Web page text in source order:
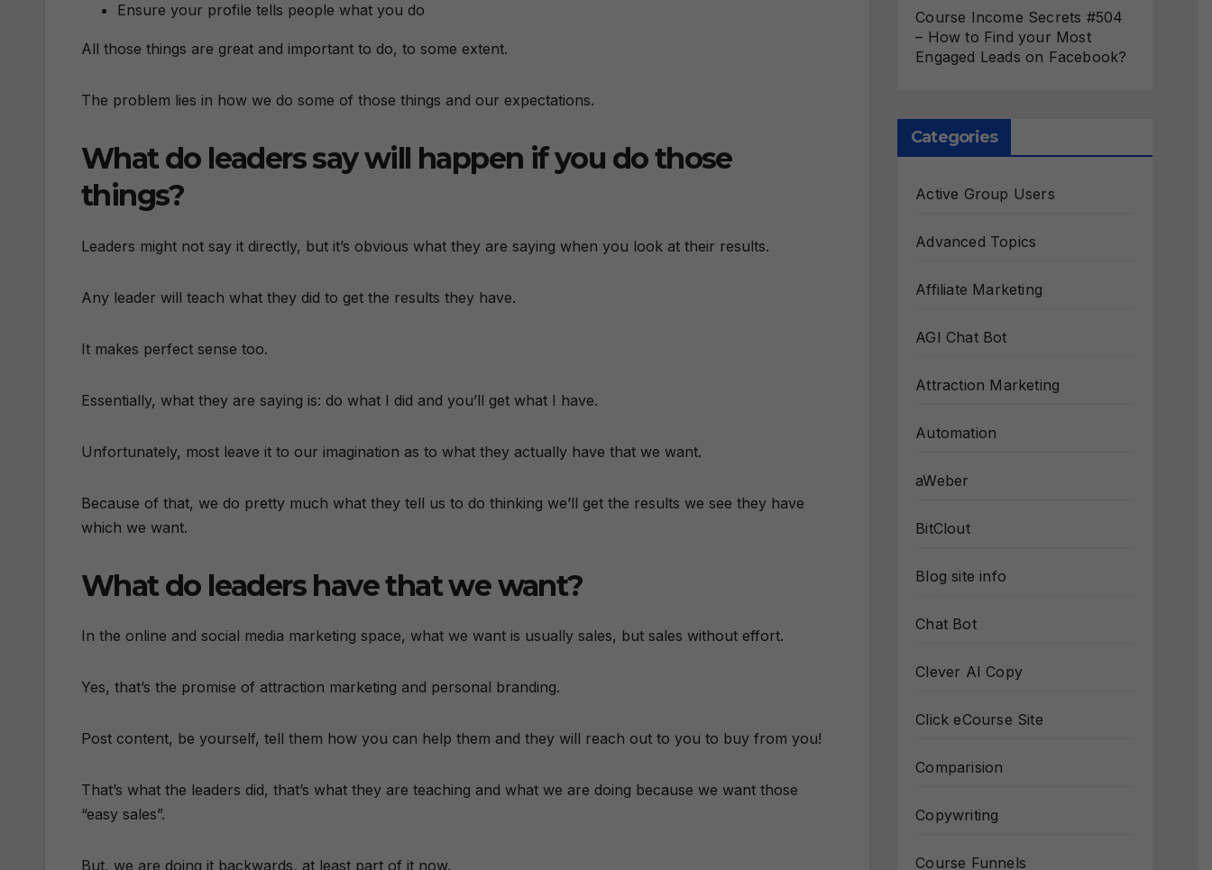
Ensure your profile tells people what you do
All those things are great and important to do, to some extent.
The problem lies in how we do some of those things and our expectations.
What do leaders say will happen if you do those
things?
Leaders might not say it directly, but it’s obvious what they are saying when you look at their results.
Any leader will teach what they did to get the results they have.
It makes perfect sense too.
Essentially, what they are saying is: do what I did and you’ll get what I have.
Unfortunately, most leave it to our imagination as to what they actually have that we want.
Because of that, we do pretty much what they tell us to do thinking we’ll get the results we see they have
which we want.
What do leaders have that we want?
In the online and social media marketing space, what we want is usually sales, but sales without effort.
Yes, that’s the promise of attraction marketing and personal branding.
Post content, be yourself, tell them how you can help them and they will reach out to you to buy from you!
That’s what the leaders did, that’s what they are teaching and what we are doing because we want those
“easy sales”.
But, we are doing it backwards, at least part of it now.
Course Income Secrets #504
– How to Find your Most
Engaged Leads on Facebook?
Categories
Active Group Users
Advanced Topics
Affiliate Marketing
AGI Chat Bot
Attraction Marketing
Automation
aWeber
BitClout
Blog site info
Chat Bot
Clever AI Copy
Click eCourse Site
Comparision
Copywriting
Course Funnels